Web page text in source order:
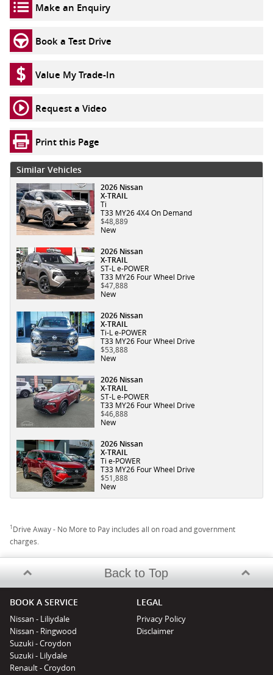
Make an Enquiry
Book a Test Drive
Value My Trade-In
Request a Video
Print this Page
Similar Vehicles
2026 Nissan
X-TRAIL
Ti
T33 MY26 4X4 On Demand
$48,889
New
2026 Nissan
X-TRAIL
ST-L e-POWER
T33 MY26 Four Wheel Drive
$47,888
New
2026 Nissan
X-TRAIL
Ti-L e-POWER
T33 MY26 Four Wheel Drive
$53,888
New
2026 Nissan
X-TRAIL
ST-L e-POWER
T33 MY26 Four Wheel Drive
$46,888
New
2026 Nissan
X-TRAIL
Ti e-POWER
T33 MY26 Four Wheel Drive
$51,888
New
1Drive Away - No More to Pay includes all on road and government
charges.
Back to Top
BOOK A SERVICE
Nissan - Liliydale
Nissan - Ringwood
Suzuki - Croydon
Suzuki - Lilydale
Renault - Croydon
LEGAL
Privacy Policy
Disclaimer